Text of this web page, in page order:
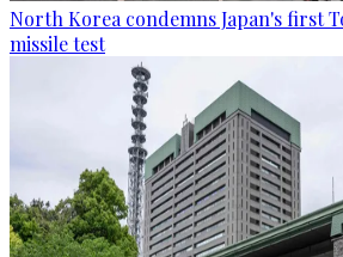
North Korea condemns Japan's first
missile test